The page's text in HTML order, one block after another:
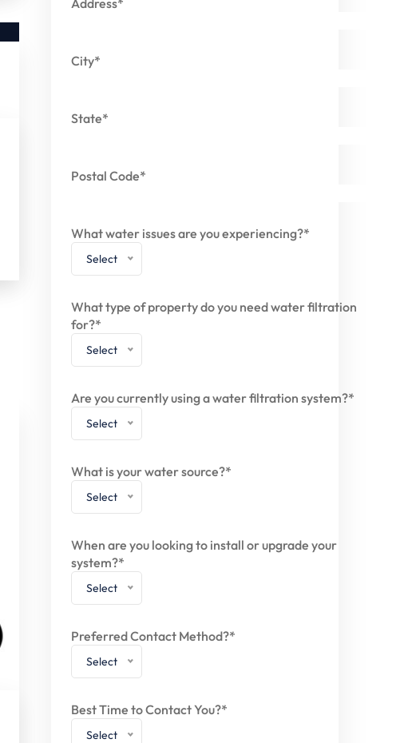
Address*
City*
State*
Postal Code*
What water issues are you experiencing?*
Select
What type of property do you need water filtration
for?*
Select
Are you currently using a water filtration system?*
Select
What is your water source?*
Select
When are you looking to install or upgrade your
system?*
Select
Preferred Contact Method?*
Select
Best Time to Contact You?*
Select